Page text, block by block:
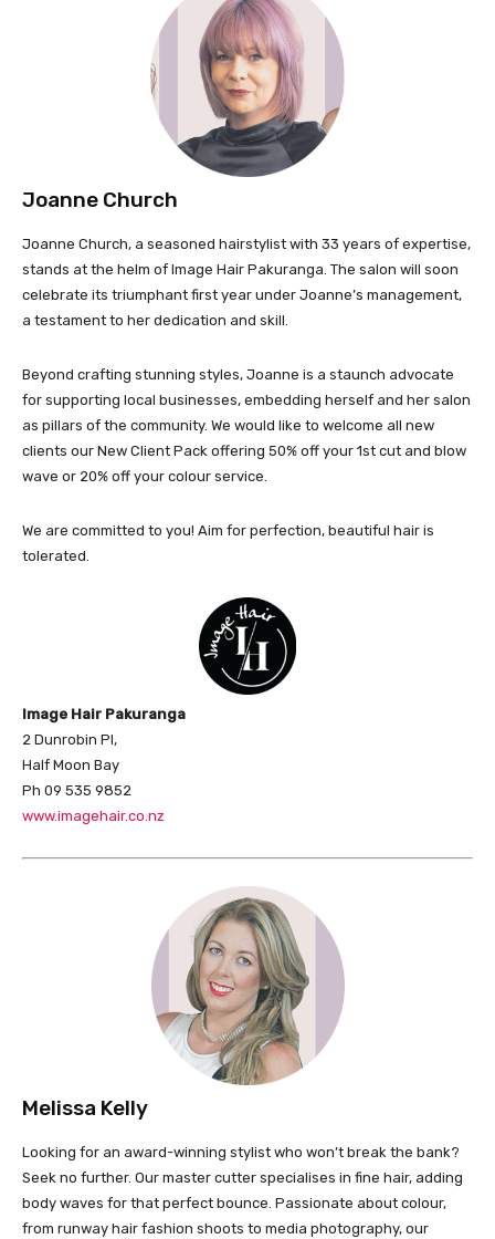
Joanne Church
Joanne Church, a seasoned hairstylist with 33 years of expertise,
stands at the helm of Image Hair Pakuranga. The salon will soon
celebrate its triumphant first year under Joanne’s management,
a testament to her dedication and skill.
Beyond crafting stunning styles, Joanne is a staunch advocate
for supporting local businesses, embedding herself and her salon
as pillars of the community. We would like to welcome all new
clients our New Client Pack offering 50% off your 1st cut and blow
wave or 20% off your colour service.
We are committed to you! Aim for perfection, beautiful hair is
tolerated.
Image Hair Pakuranga
2 Dunrobin Pl,
Half Moon Bay
Ph 09 535 9852
www.imagehair.co.nz
Melissa Kelly
Looking for an award-winning stylist who won’t break the bank?
Seek no further. Our master cutter specialises in fine hair, adding
body waves for that perfect bounce. Passionate about colour,
from runway hair fashion shoots to media photography, our